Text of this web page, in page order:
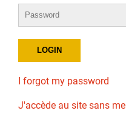
I forgot my password
J'accède au site sans